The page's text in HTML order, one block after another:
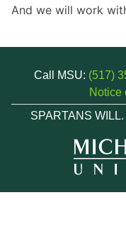
And we will work
Call MSU: (517)
Notice
SPARTANS WILL.